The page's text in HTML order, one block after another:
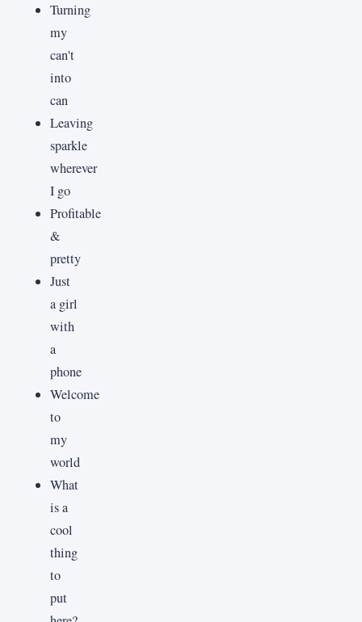
Turning
my
can't
into
can
Leaving
sparkle
wherever
I go
Profitable
&
pretty
Just
a girl
with
a
phone
Welcome
to
my
world
What
is a
cool
thing
to
put